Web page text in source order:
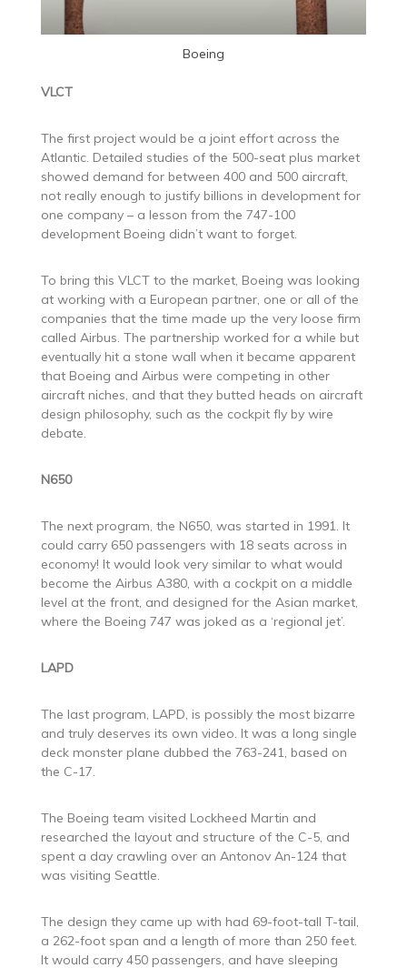
Boeing
VLCT
The first project would be a joint effort across the
Atlantic. Detailed studies of the 500-seat plus market
showed demand for between 400 and 500 aircraft,
not really enough to justify billions in development for
one company – a lesson from the 747-100
development Boeing didn’t want to forget.
To bring this VLCT to the market, Boeing was looking
at working with a European partner, one or all of the
companies that the time made up the very loose firm
called Airbus. The partnership worked for a while but
eventually hit a stone wall when it became apparent
that Boeing and Airbus were competing in other
aircraft niches, and that they butted heads on aircraft
design philosophy, such as the cockpit fly by wire
debate.
N650
The next program, the N650, was started in 1991. It
could carry 650 passengers with 18 seats across in
economy! It would look very similar to what would
become the Airbus A380, with a cockpit on a middle
level at the front, and designed for the Asian market,
where the Boeing 747 was joked as a ‘regional jet’.
LAPD
The last program, LAPD, is possibly the most bizarre
and truly deserves its own video. It was a long single
deck monster plane dubbed the 763-241, based on
the C-17.
The Boeing team visited Lockheed Martin and
researched the layout and structure of the C-5, and
spent a day crawling over an Antonov An-124 that
was visiting Seattle.
The design they came up with had 69-foot-tall T-tail,
a 262-foot span and a length of more than 250 feet.
It would carry 450 passengers, and have sleeping